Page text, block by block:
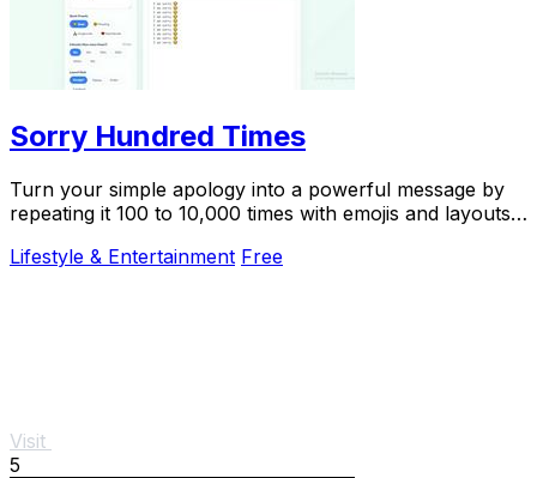
Sorry Hundred Times
Turn your simple apology into a powerful message by
repeating it 100 to 10,000 times with emojis and layouts,
Lifestyle & Entertainment Free
Visit
5